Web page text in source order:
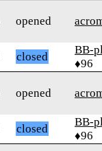
opened
closed
BB-
♦96
opened
closed
BB-
♦96